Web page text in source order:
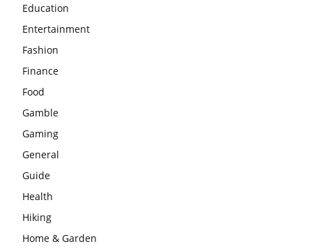
Education
Entertainment
Fashion
Finance
Food
Gamble
Gaming
General
Guide
Health
Hiking
Home & Garden